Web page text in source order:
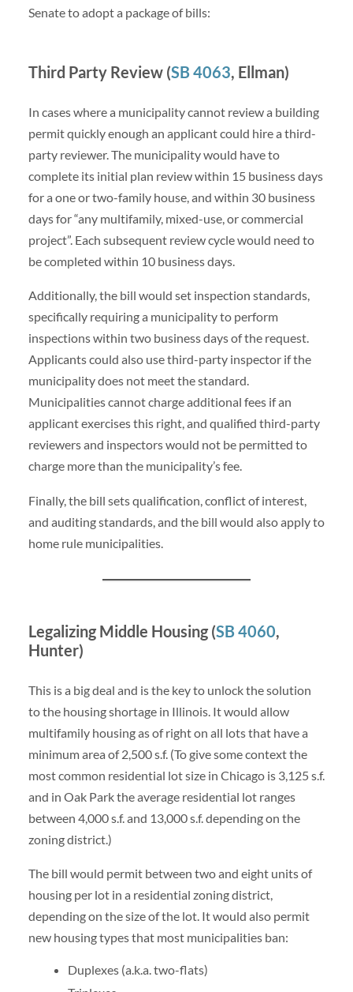
Senate to adopt a package of bills:
Third Party Review (SB 4063, Ellman)
In cases where a municipality cannot review a building
permit quickly enough an applicant could hire a third-
party reviewer. The municipality would have to
complete its initial plan review within 15 business days
for a one or two-family house, and within 30 business
days for “any multifamily, mixed-use, or commercial
project”. Each subsequent review cycle would need to
be completed within 10 business days.
Additionally, the bill would set inspection standards,
specifically requiring a municipality to perform
inspections within two business days of the request.
Applicants could also use third-party inspector if the
municipality does not meet the standard.
Municipalities cannot charge additional fees if an
applicant exercises this right, and qualified third-party
reviewers and inspectors would not be permitted to
charge more than the municipality’s fee.
Finally, the bill sets qualification, conflict of interest,
and auditing standards, and the bill would also apply to
home rule municipalities.
Legalizing Middle Housing (SB 4060,
Hunter)
This is a big deal and is the key to unlock the solution
to the housing shortage in Illinois. It would allow
multifamily housing as of right on all lots that have a
minimum area of 2,500 s.f. (To give some context the
most common residential lot size in Chicago is 3,125 s.f.
and in Oak Park the average residential lot ranges
between 4,000 s.f. and 13,000 s.f. depending on the
zoning district.)
The bill would permit between two and eight units of
housing per lot in a residential zoning district,
depending on the size of the lot. It would also permit
new housing types that most municipalities ban:
Duplexes (a.k.a. two-flats)